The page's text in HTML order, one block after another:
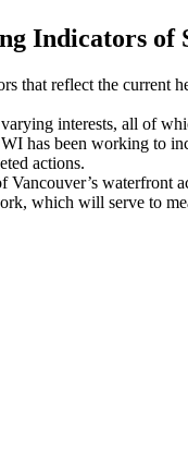
Indicators of
that reflect the current
interests, all of
has been working to
actions.
which will serve to